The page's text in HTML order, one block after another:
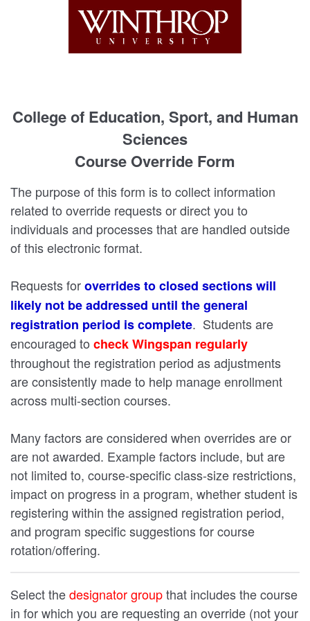
College of Education, Sport, and Human
Sciences
Course Override Form
The purpose of this form is to collect information
related to override requests or direct you to
individuals and processes that are handled outside
of this electronic format.
Requests foroverrides to closed sections will
likely not be addressed until the general
registration period is complete. Students are
encouraged to check Wingspan regularly
throughout the registration period as adjustments
are consistently made to help manage enrollment
across multi-section courses.
Many factors are considered when overrides are or
are not awarded. Example factors include, but are
not limited to, course-specific class-size restrictions,
impact on progress in a program, whether student is
registering within the assigned registration period,
and program specific suggestions for course
rotation/offering.
Select thedesignator groupthat includes the course
in for which you are requesting an override (not your